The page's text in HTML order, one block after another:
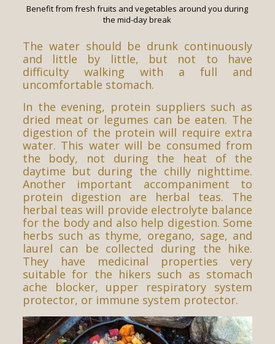
Benefit from fresh fruits and vegetables around you during
the mid-day break
The water should be drunk continuously
and little by little, but not to have
difficulty walking with a full and
uncomfortable stomach.
In the evening, protein suppliers such as
dried meat or legumes can be eaten. The
digestion of the protein will require extra
water. This water will be consumed from
the body, not during the heat of the
daytime but during the chilly nighttime.
Another important accompaniment to
protein digestion are herbal teas. The
herbal teas will provide electrolyte balance
for the body and also help digestion. Some
herbs such as thyme, oregano, sage, and
laurel can be collected during the hike.
They have medicinal properties very
suitable for the hikers such as stomach
ache blocker, upper respiratory system
protector, or immune system protector.